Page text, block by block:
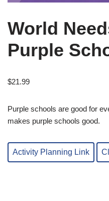
World
Purple
$21.99
Purple schools are good for
makes purple schools good.
Activity Planning Link